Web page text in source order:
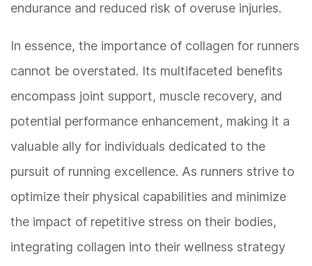
endurance and reduced risk of overuse injuries.
In essence, the importance of collagen for runners
cannot be overstated. Its multifaceted benefits
encompass joint support, muscle recovery, and
potential performance enhancement, making it a
valuable ally for individuals dedicated to the
pursuit of running excellence. As runners strive to
optimize their physical capabilities and minimize
the impact of repetitive stress on their bodies,
integrating collagen into their wellness strategy